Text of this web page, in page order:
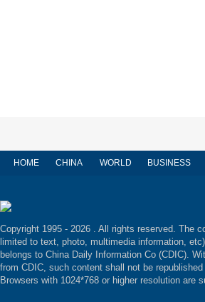
HOME CHINA WORLD BUSINESS
Copyright 1995 - 2026 . All rights reserved. The
limited to text, photo, multimedia information,
belongs to China Daily Information Co (CDIC).
from CDIC, such content shall not be
Browsers with 1024*768 or higher resolution are